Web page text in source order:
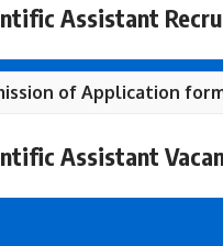
Assistant
of Application
Assistant